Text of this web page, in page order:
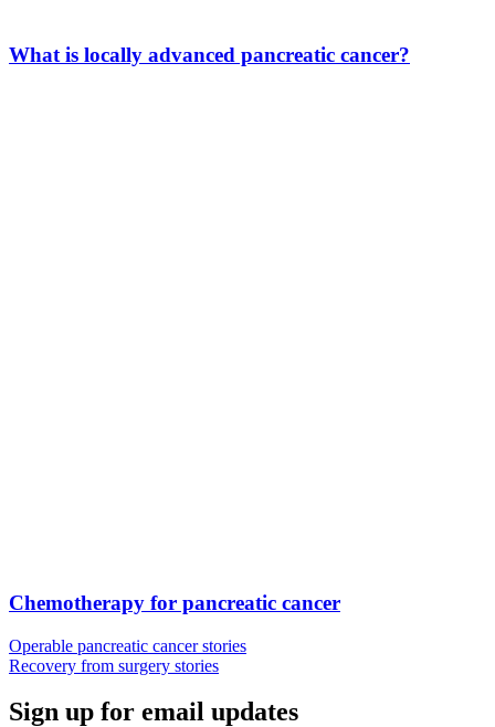
What is locally advanced pancreatic cancer?
Chemotherapy for pancreatic cancer
Operable pancreatic cancer stories
Recovery from surgery stories
Sign up for email updates